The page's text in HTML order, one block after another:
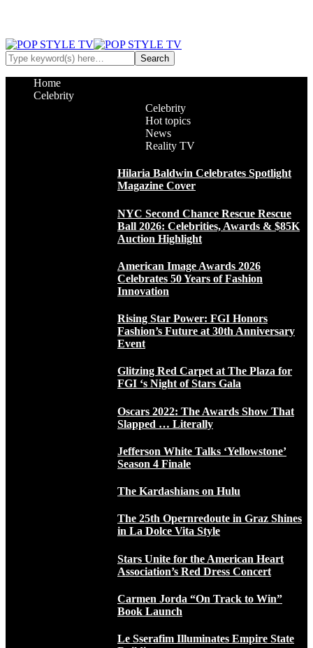
Home
Celebrity
Celebrity
Hot topics
News
Reality TV
Hilaria Baldwin Celebrates Spotlight
Magazine Cover
NYC Second Chance Rescue Rescue
Ball 2026: Celebrities, Awards & $85K
Auction Highlight
American Image Awards 2026
Celebrates 50 Years of Fashion
Innovation
Rising Star Power: FGI Honors
Fashion’s Future at 30th Anniversary
Event
Glitzing Red Carpet at The Plaza for
FGI ‘s Night of Stars Gala
Oscars 2022: The Awards Show That
Slapped … Literally
Jefferson White Talks ‘Yellowstone’
Season 4 Finale
The Kardashians on Hulu
The 25th Opernredoute in Graz Shines
in La Dolce Vita Style
Stars Unite for the American Heart
Association’s Red Dress Concert
Carmen Jorda “On Track to Win”
Book Launch
Le Sserafim Illuminates Empire State